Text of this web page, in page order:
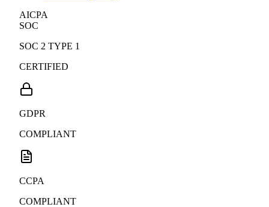
AICPA
SOC
SOC 2 TYPE 1
CERTIFIED
GDPR
COMPLIANT
CCPA
COMPLIANT